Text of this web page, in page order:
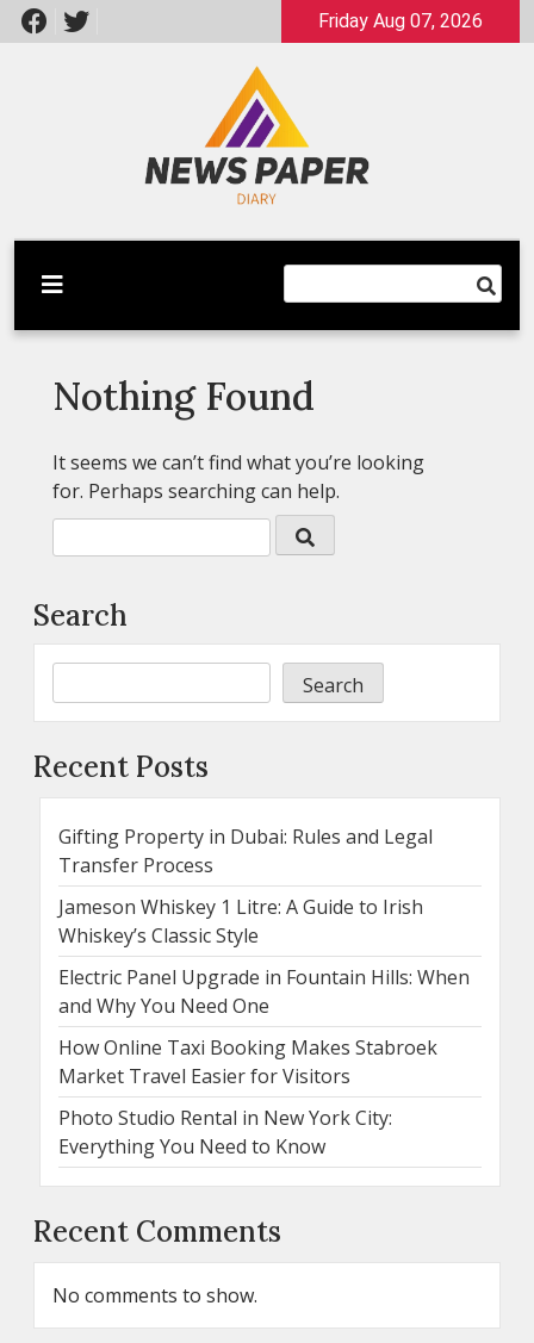
Skip
to
Friday Aug 07, 2026
Newspaper Dairy
Latest News
Nothing Found
It seems we can’t find what you’re looking
for. Perhaps searching can help.
Search
Search
Recent Posts
Gifting Property in Dubai: Rules and Legal
Transfer Process
Jameson Whiskey 1 Litre: A Guide to Irish
Whiskey’s Classic Style
Electric Panel Upgrade in Fountain Hills: When
and Why You Need One
How Online Taxi Booking Makes Stabroek
Market Travel Easier for Visitors
Photo Studio Rental in New York City:
Everything You Need to Know
Recent Comments
No comments to show.